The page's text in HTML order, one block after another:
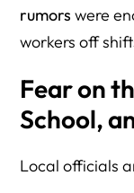
rumors were
workers off
Fear on
School,
Local officials